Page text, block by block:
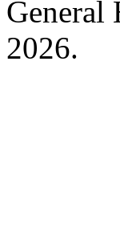
General
2026.